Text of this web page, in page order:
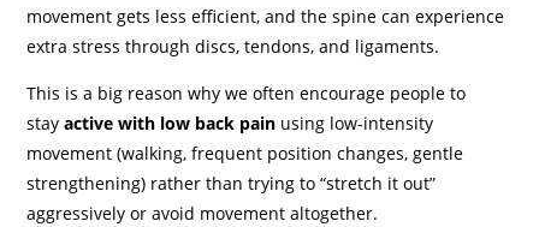
movement gets less efficient, and the spine can experience
extra stress through discs, tendons, and ligaments.
This is a big reason why we often encourage people to
stayactive with low back pain using low-intensity
movement (walking, frequent position changes, gentle
strengthening) rather than trying to “stretch it out”
aggressively or avoid movement altogether.